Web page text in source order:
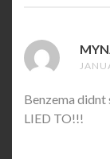
Benzema didnt
LIED TO!!!